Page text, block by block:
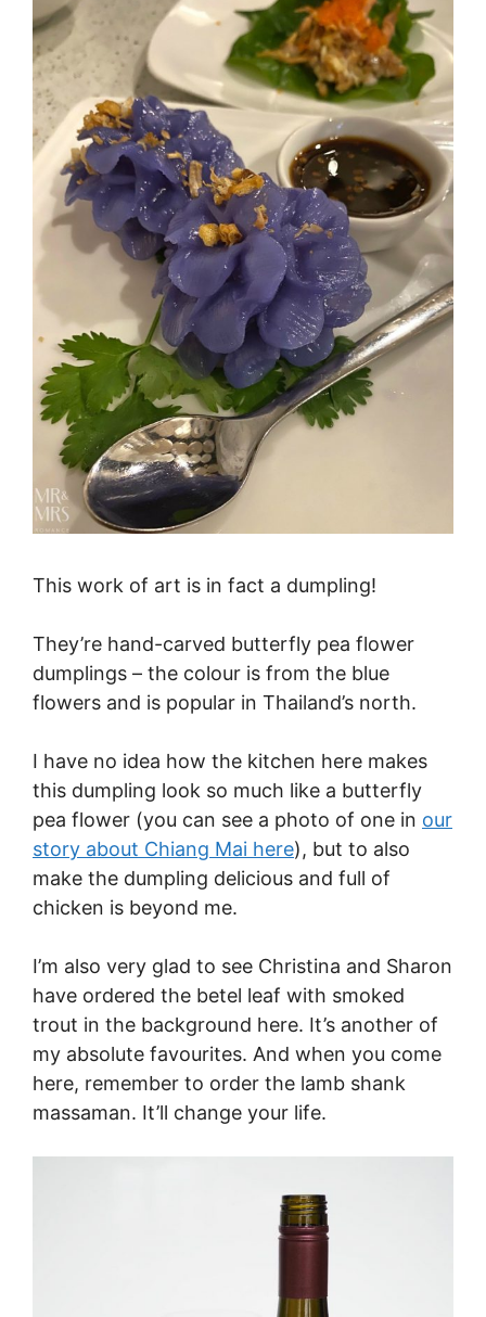
This work of art is in fact a dumpling!
They’re hand-carved butterfly pea flower
dumplings – the colour is from the blue
flowers and is popular in Thailand’s north.
I have no idea how the kitchen here makes
this dumpling look so much like a butterfly
pea flower (you can see a photo of one in our
story about Chiang Mai here), but to also
make the dumpling delicious and full of
chicken is beyond me.
I’m also very glad to see Christina and Sharon
have ordered the betel leaf with smoked
trout in the background here. It’s another of
my absolute favourites. And when you come
here, remember to order the lamb shank
massaman. It’ll change your life.